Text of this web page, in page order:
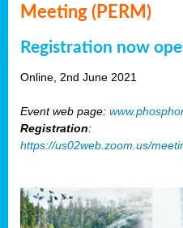
Meeting (PERM)
Registration now
Online, 2nd June 2021
Event web page:
Registration:
https://us02web.zoom.us/